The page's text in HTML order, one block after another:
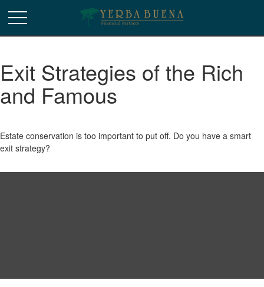
Exit Strategies of the Rich
and Famous
Estate conservation is too important to put off. Do you have a smart
exit strategy?